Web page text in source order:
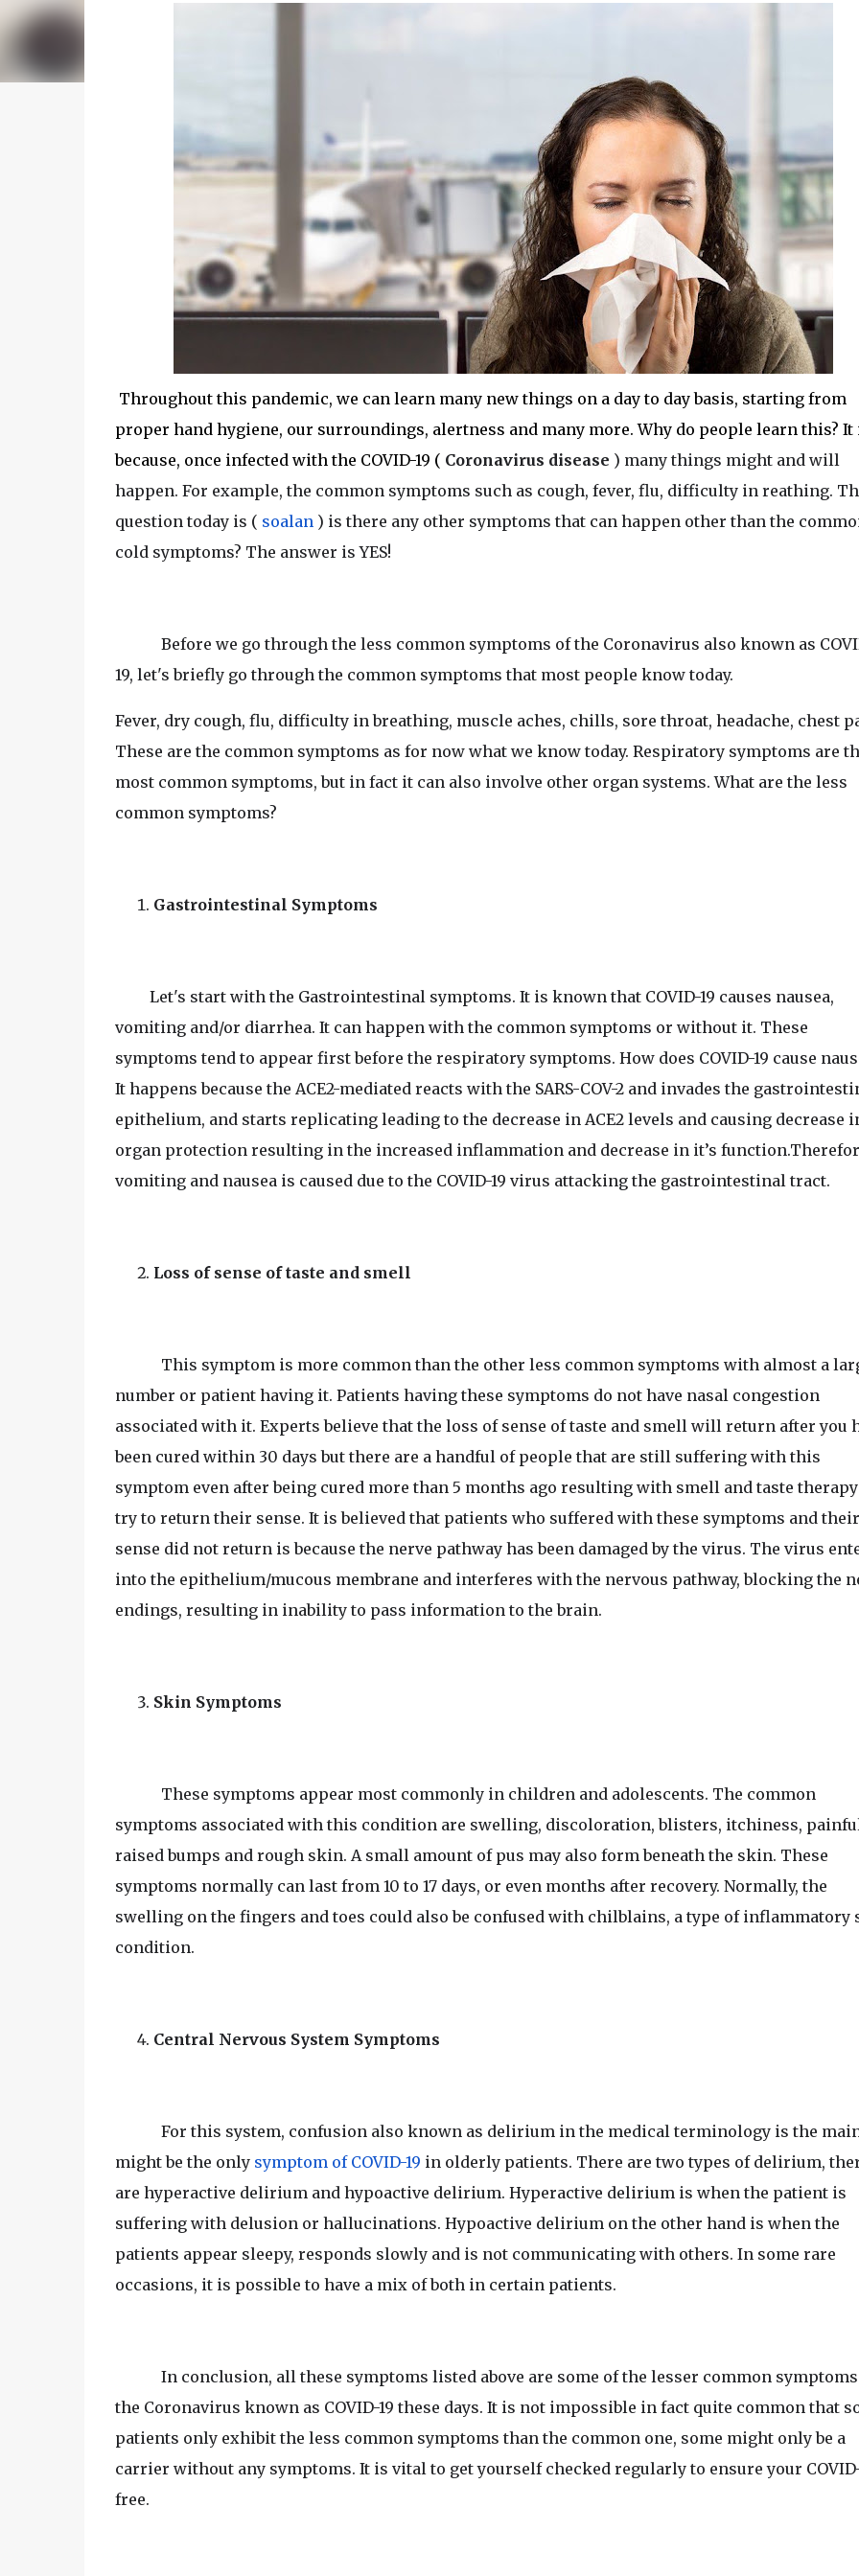
Throughout this pandemic, we can learn many new things on a day to day basis, starting from
proper hand hygiene, our surroundings, alertness and many more. Why do people learn this? It
because, once infected with the COVID-19 ( Coronavirus disease ) many things might and will
happen. For example, the common symptoms such as cough, fever, flu, difficulty in reathing.
question today is ( soalan) is there any other symptoms that can happen other than the
cold symptoms? The answer is YES!
Before we go through the less common symptoms of the Coronavirus also known as
19, let's briefly go through the common symptoms that most people know today.
Fever, dry cough, flu, difficulty in breathing, muscle aches, chills, sore throat, headache, chest
These are the common symptoms as for now what we know today. Respiratory symptoms are
most common symptoms, but in fact it can also involve other organ systems. What are the less
common symptoms?
Gastrointestinal Symptoms
Let's start with the Gastrointestinal symptoms. It is known that COVID-19 causes nausea,
vomiting and/or diarrhea. It can happen with the common symptoms or without it. These
symptoms tend to appear first before the respiratory symptoms. How does COVID-19 cause
It happens because the ACE2-mediated reacts with the SARS-COV-2 and invades the
epithelium, and starts replicating leading to the decrease in ACE2 levels and causing decrease
organ protection resulting in the increased inflammation and decrease in it’s
vomiting and nausea is caused due to the COVID-19 virus attacking the gastrointestinal tract.
Loss of sense of taste and smell
This symptom is more common than the other less common symptoms with almost a
number or patient having it. Patients having these symptoms do not have nasal congestion
associated with it. Experts believe that the loss of sense of taste and smell will return after you
been cured within 30 days but there are a handful of people that are still suffering with this
symptom even after being cured more than 5 months ago resulting with smell and taste
try to return their sense. It is believed that patients who suffered with these symptoms and their
sense did not return is because the nerve pathway has been damaged by the virus. The virus
into the epithelium/mucous membrane and interferes with the nervous pathway, blocking the
endings, resulting in inability to pass information to the brain.
Skin Symptoms
These symptoms appear most commonly in children and adolescents. The common
symptoms associated with this condition are swelling, discoloration, blisters, itchiness,
raised bumps and rough skin. A small amount of pus may also form beneath the skin. These
symptoms normally can last from 10 to 17 days, or even months after recovery. Normally, the
swelling on the fingers and toes could also be confused with chilblains, a type of inflammatory
condition.
Central Nervous System Symptoms
For this system, confusion also known as delirium in the medical terminology is the
might be the only symptom of COVID-19 in olderly patients. There are two types of delirium,
are hyperactive delirium and hypoactive delirium. Hyperactive delirium is when the patient is
suffering with delusion or hallucinations. Hypoactive delirium on the other hand is when the
patients appear sleepy, responds slowly and is not communicating with others. In some rare
occasions, it is possible to have a mix of both in certain patients.
In conclusion, all these symptoms listed above are some of the lesser common
the Coronavirus known as COVID-19 these days. It is not impossible in fact quite common that
patients only exhibit the less common symptoms than the common one, some might only be a
carrier without any symptoms. It is vital to get yourself checked regularly to ensure your
free.